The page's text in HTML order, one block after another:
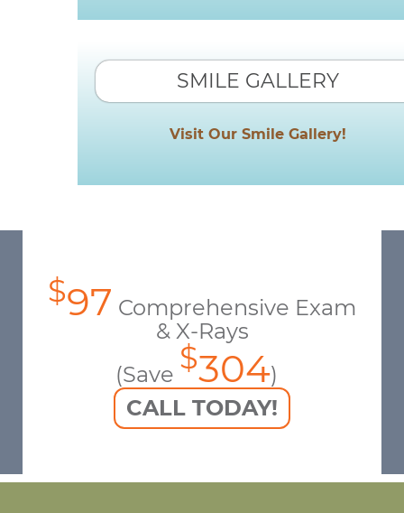
SMILE GALLERY
Visit Our Smile Gallery!
$97 Comprehensive Exam
& X-Rays
(Save $304)
CALL TODAY!